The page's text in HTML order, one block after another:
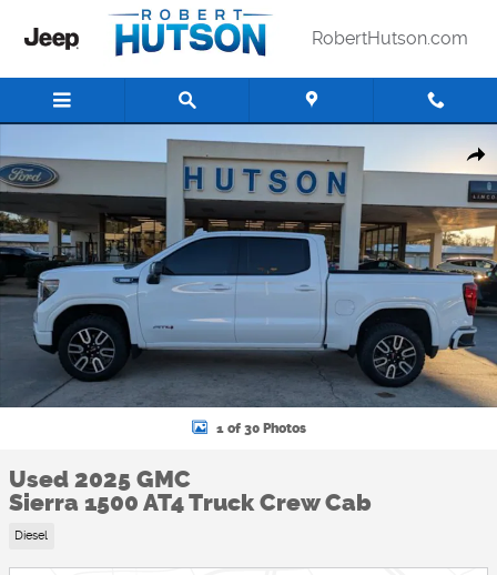
Skip to main content
RobertHutson.com
1 of 30 Photos
Used 2025 GMC
Sierra 1500 AT4 Truck Crew Cab
Diesel